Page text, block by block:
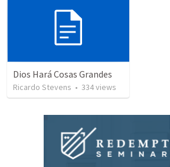
Dios Hará Cosas Grandes
Ricardo Stevens • 334views